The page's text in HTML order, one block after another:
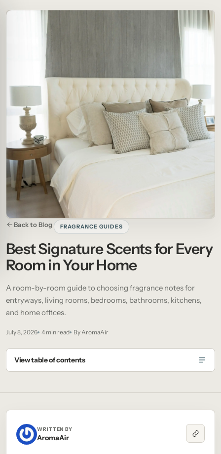
Back to Blog FRAGRANCE GUIDES
Best Signature Scents for Every
Room in Your Home
A room-by-room guide to choosing fragrance notes for
entryways, living rooms, bedrooms, bathrooms, kitchens,
and home offices.
July 8, 2026 4 min read By AromaAir
View table of contents
WRITTEN BY
AromaAir